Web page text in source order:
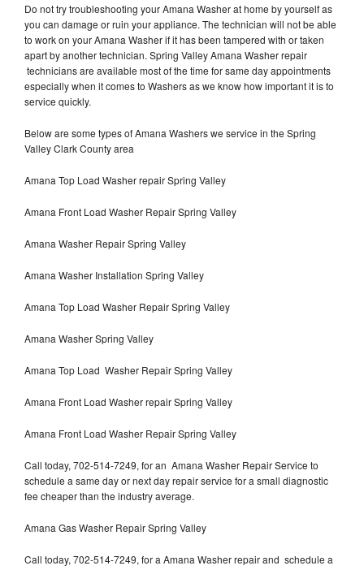
Do not try troubleshooting your Amana Washer at home by yourself as
you can damage or ruin your appliance. The technician will not be able
to work on your Amana Washer if it has been tampered with or taken
apart by another technician. Spring Valley Amana Washer repair
technicians are available most of the time for same day appointments
especially when it comes to Washers as we know how important it is to
service quickly.
Below are some types of Amana Washers we service in the Spring
Valley Clark County area
Amana Top Load Washer repair Spring Valley
Amana Front Load Washer Repair Spring Valley
Amana Washer Repair Spring Valley
Amana Washer Installation Spring Valley
Amana Top Load Washer Repair Spring Valley
Amana Washer Spring Valley
Amana Top Load Washer Repair Spring Valley
Amana Front Load Washer repair Spring Valley
Amana Front Load Washer Repair Spring Valley
Call today, 702-514-7249, for an Amana Washer Repair Service to
schedule a same day or next day repair service for a small diagnostic
fee cheaper than the industry average.
Amana Gas Washer Repair Spring Valley
Call today, 702-514-7249, for a Amana Washer repair and schedule a